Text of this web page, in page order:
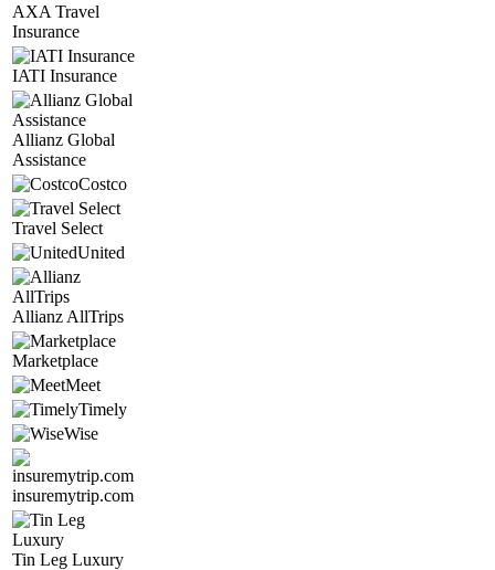
AXA Travel
Insurance
IATI Insurance
Allianz Global
Assistance
Costco
Travel Select
United
Allianz AllTrips
Marketplace
Meet
Timely
Wise
insuremytrip.com
Tin Leg Luxury